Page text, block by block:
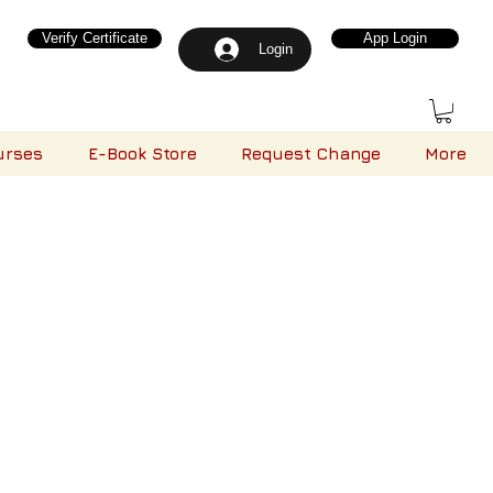
Login
Verify Certificate App Login
E-Book Store Request Change More